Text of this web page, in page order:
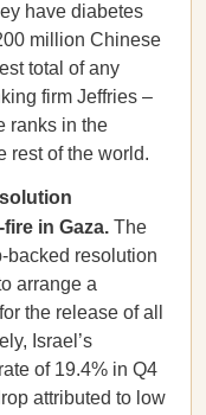
have diabetes
million Chinese
total of any
firm Jeffries –
ranks in the
rest of the world.
in Gaza. The
backed resolution
arrange a
the release of all
Israel’s
of 19.4% in Q4
attributed to low